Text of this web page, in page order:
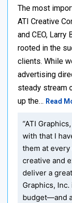
The most
ATI Creative
and CEO,
rooted in the
clients. While
advertising
steady stream
up the… Read
“ATI
with that I
them at
creative and
deliver a
Graphics,
budget—and